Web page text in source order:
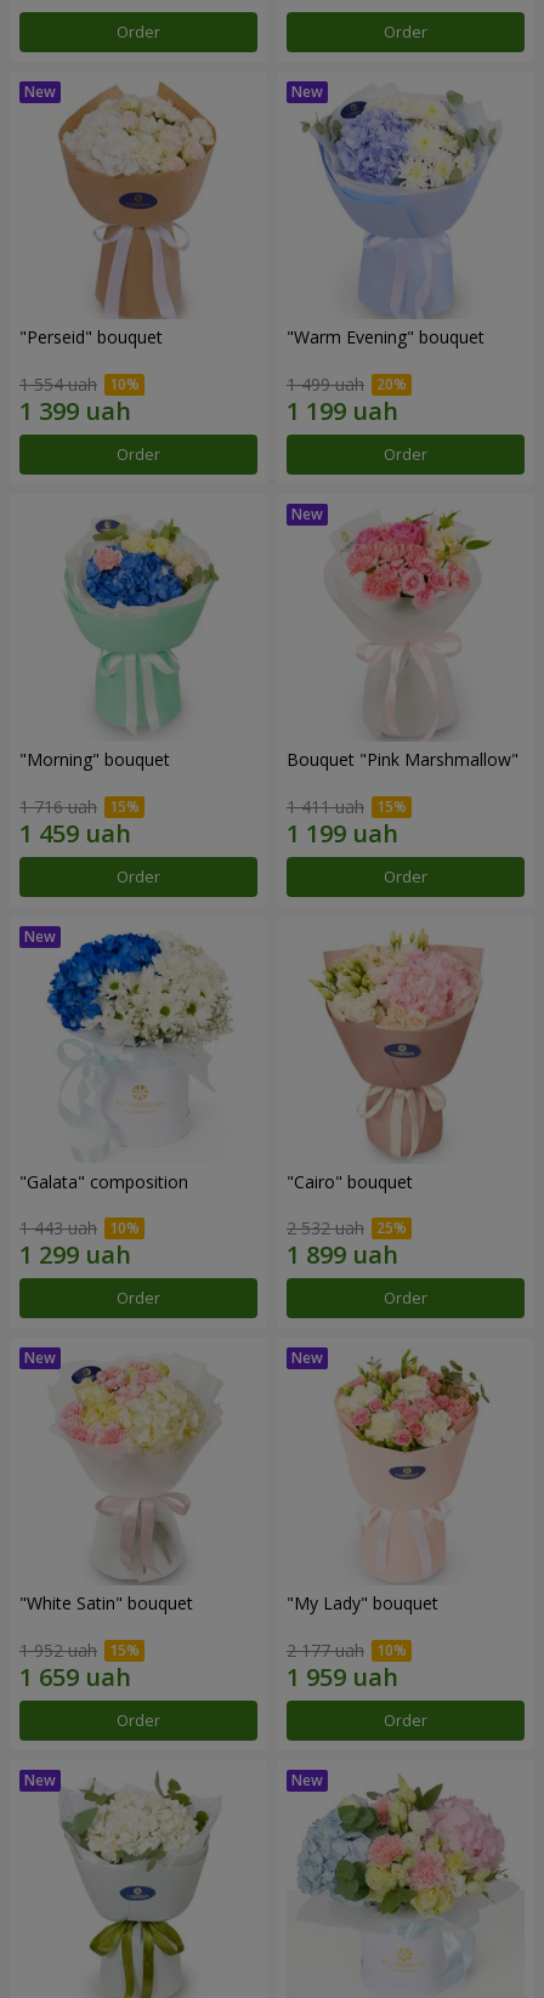
Order Order
"Perseid" bouquet
1 554 uah
Order
"Warm Evening" bouquet
1 499 uah
Order
"Morning" bouquet
1 716 uah
Order
Bouquet "Pink Marshmallow"
1 411 uah
Order
"Galata" composition
1 443 uah
Order
"Cairo" bouquet
2 532 uah
Order
"White Satin" bouquet
1 952 uah
Order
"My Lady" bouquet
2 177 uah
Order